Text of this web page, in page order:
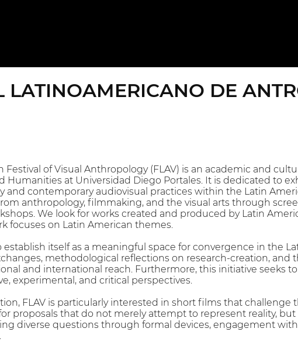
LATINOAMERICANO DE
Festival of Visual Anthropology (FLAV) is an academic and
Humanities at Universidad Diego Portales. It is dedicated to
and contemporary audiovisual practices within the Latin
anthropology, filmmaking, and the visual arts through
We look for works created and produced by Latin
focuses on Latin American themes.
establish itself as a meaningful space for convergence in the
methodological reflections on research-creation, and
and international reach. Furthermore, this initiative seeks
experimental, and critical perspectives.
FLAV is particularly interested in short films that
proposals that do not merely attempt to represent reality,
diverse questions through formal devices, engagement